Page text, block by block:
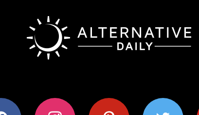
instagram pinterest twitter